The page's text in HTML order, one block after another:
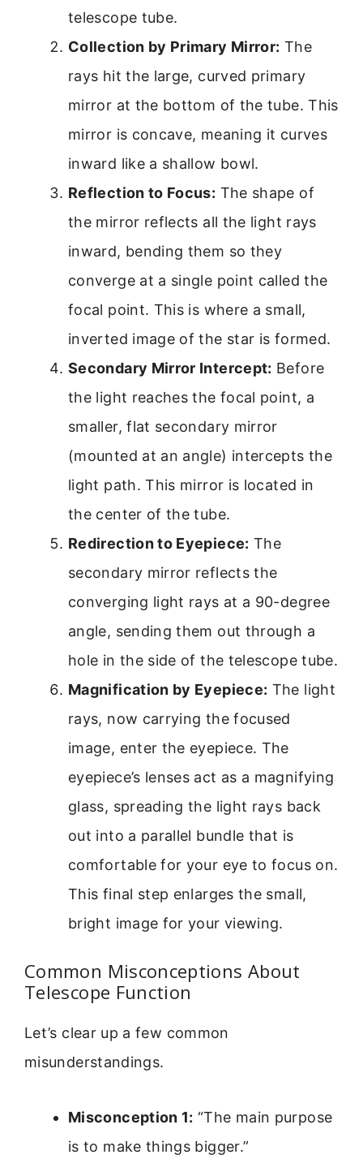
telescope tube.
Collection by Primary Mirror: The
rays hit the large, curved primary
mirror at the bottom of the tube. This
mirror is concave, meaning it curves
inward like a shallow bowl.
Reflection to Focus: The shape of
the mirror reflects all the light rays
inward, bending them so they
converge at a single point called the
focal point. This is where a small,
inverted image of the star is formed.
Secondary Mirror Intercept: Before
the light reaches the focal point, a
smaller, flat secondary mirror
(mounted at an angle) intercepts the
light path. This mirror is located in
the center of the tube.
Redirection to Eyepiece: The
secondary mirror reflects the
converging light rays at a 90-degree
angle, sending them out through a
hole in the side of the telescope tube.
Magnification by Eyepiece: The light
rays, now carrying the focused
image, enter the eyepiece. The
eyepiece’s lenses act as a magnifying
glass, spreading the light rays back
out into a parallel bundle that is
comfortable for your eye to focus on.
This final step enlarges the small,
bright image for your viewing.
Common Misconceptions About
Telescope Function
Let’s clear up a few common
misunderstandings.
Misconception 1: “The main purpose
is to make things bigger.”